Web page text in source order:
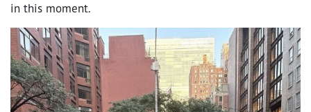
in this moment.